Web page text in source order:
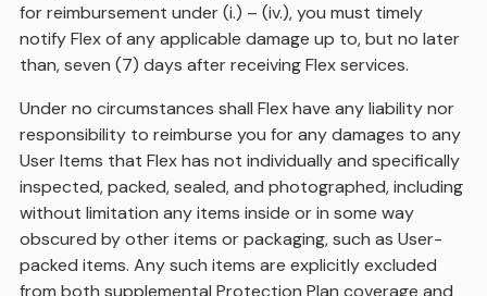
for reimbursement under (i.) – (iv.), you must timely
notify Flex of any applicable damage up to, but no later
than, seven (7) days after receiving Flex services.
Under no circumstances shall Flex have any liability nor
responsibility to reimburse you for any damages to any
User Items that Flex has not individually and specifically
inspected, packed, sealed, and photographed, including
without limitation any items inside or in some way
obscured by other items or packaging, such as User-
packed items. Any such items are explicitly excluded